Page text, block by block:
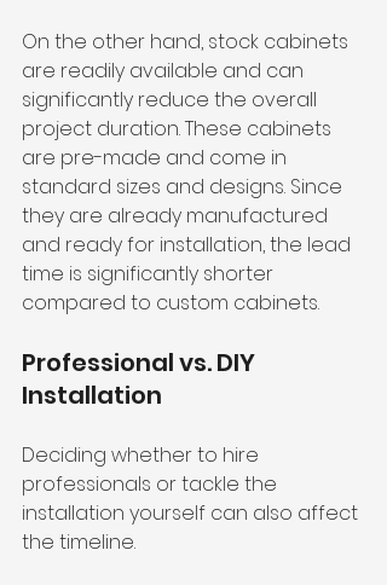
On the other hand, stock cabinets
are readily available and can
significantly reduce the overall
project duration. These cabinets
are pre-made and come in
standard sizes and designs. Since
they are already manufactured
and ready for installation, the lead
time is significantly shorter
compared to custom cabinets.
Professional vs. DIY
Installation
Deciding whether to hire
professionals or tackle the
installation yourself can also affect
the timeline.